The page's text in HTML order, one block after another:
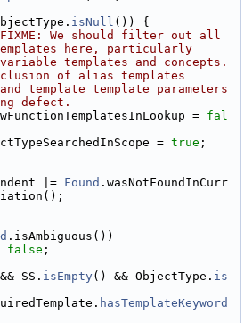
isNull ()) {
We should filter out all
here, particularly
templates and concepts.
of alias templates
template template parameters
defect.
=
fal
=
true ;
|=
Found .wasNotFoundInCurr
.isAmbiguous())
false ;
SS. isEmpty() && ObjectType. is
hasTemplateKeyword